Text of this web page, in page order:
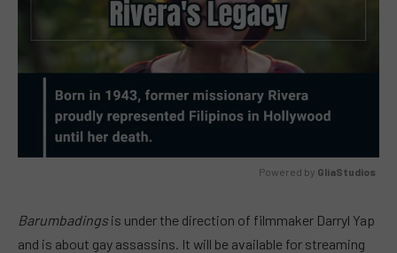
Powered by GliaStudios
Barumbadings is under the direction of filmmaker Darryl Yap
and is about gay assassins. It will be available for streaming